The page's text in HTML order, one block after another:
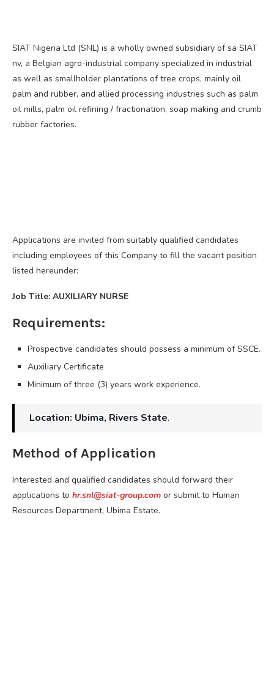
SIAT Nigeria Ltd (SNL) is a wholly owned subsidiary of sa SIAT
nv, a Belgian agro-industrial company specialized in industrial
as well as smallholder plantations of tree crops, mainly oil
palm and rubber, and allied processing industries such as palm
oil mills, palm oil refining / fractionation, soap making and crumb
rubber factories.
Applications are invited from suitably qualified candidates
including employees of this Company to fill the vacant position
listed hereunder:
Job Title: AUXILIARY NURSE
Requirements:
Prospective candidates should possess a minimum of SSCE.
Auxiliary Certificate
Minimum of three (3) years work experience.
Location: Ubima, Rivers State.
Method of Application
Interested and qualified candidates should forward their
applications to hr.snl@siat-group.com or submit to Human
Resources Department, Ubima Estate.